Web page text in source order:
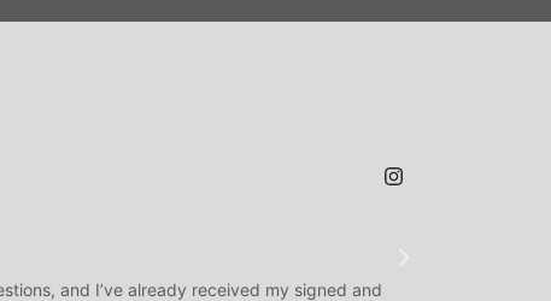
and I’ve already received my signed and